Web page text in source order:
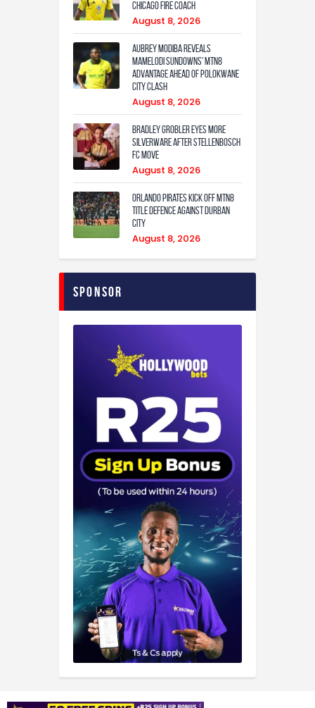
Chicago Fire coach
August 8, 2026
Aubrey Modiba Reveals
Mamelodi Sundowns’ MTN8
Advantage Ahead of Polokwane
City Clash
August 8, 2026
Bradley Grobler eyes More
Silverware After Stellenbosch
FC Move
August 8, 2026
Orlando Pirates Kick Off MTN8
Title Defence Against Durban
City
August 8, 2026
Sponsor